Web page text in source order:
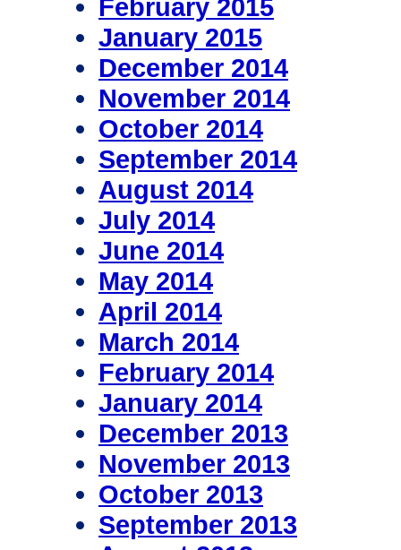
February 2015
January 2015
December 2014
November 2014
October 2014
September 2014
August 2014
July 2014
June 2014
May 2014
April 2014
March 2014
February 2014
January 2014
December 2013
November 2013
October 2013
September 2013